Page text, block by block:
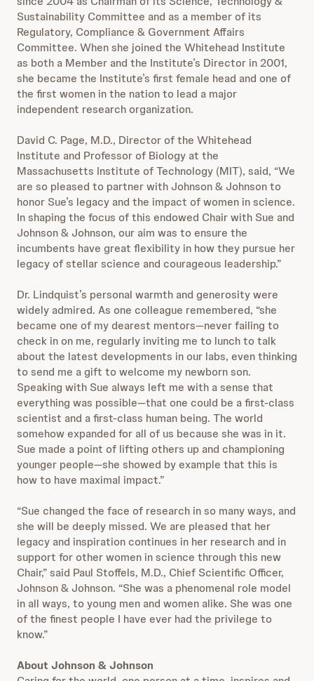
Sustainability Committee and as a member of its
Regulatory, Compliance & Government Affairs
Committee. When she joined the Whitehead Institute
as both a Member and the Institute’s Director in 2001,
she became the Institute’s first female head and one of
the first women in the nation to lead a major
independent research organization.
David C. Page, M.D., Director of the Whitehead
Institute and Professor of Biology at the
Massachusetts Institute of Technology (MIT), said, “We
are so pleased to partner with Johnson & Johnson to
honor Sue’s legacy and the impact of women in science.
In shaping the focus of this endowed Chair with Sue and
Johnson & Johnson, our aim was to ensure the
incumbents have great flexibility in how they pursue her
legacy of stellar science and courageous leadership.”
Dr. Lindquist’s personal warmth and generosity were
widely admired. As one colleague remembered, “she
became one of my dearest mentors—never failing to
check in on me, regularly inviting me to lunch to talk
about the latest developments in our labs, even thinking
to send me a gift to welcome my newborn son.
Speaking with Sue always left me with a sense that
everything was possible—that one could be a first-class
scientist and a first-class human being. The world
somehow expanded for all of us because she was in it.
Sue made a point of lifting others up and championing
younger people—she showed by example that this is
how to have maximal impact.”
“Sue changed the face of research in so many ways, and
she will be deeply missed. We are pleased that her
legacy and inspiration continues in her research and in
support for other women in science through this new
Chair,” said Paul Stoffels, M.D., Chief Scientific Officer,
Johnson & Johnson. “She was a phenomenal role model
in all ways, to young men and women alike. She was one
of the finest people I have ever had the privilege to
know.”
About Johnson & Johnson